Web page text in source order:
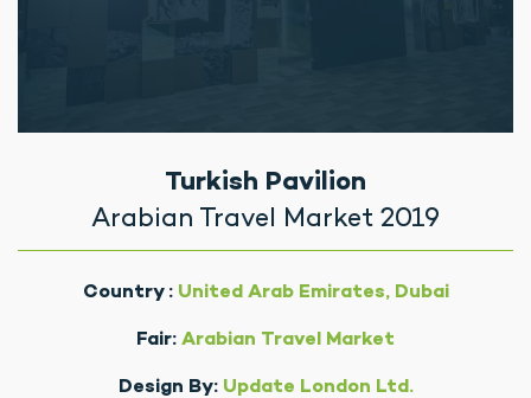
Turkish Pavilion
Arabian Travel Market 2019
Country :United Arab Emirates, Dubai
Fair: Arabian Travel Market
Design By:Update London Ltd.